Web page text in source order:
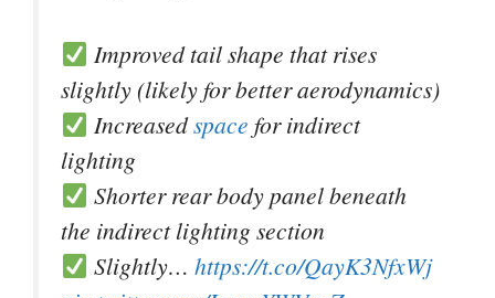
Improved tail shape that rises
slightly (likely for better aerodynamics)
Increasedspace for indirect
lighting
Shorter rear body panel beneath
the indirect lighting section
Slightly… https://t.co/QayK3NfxWj